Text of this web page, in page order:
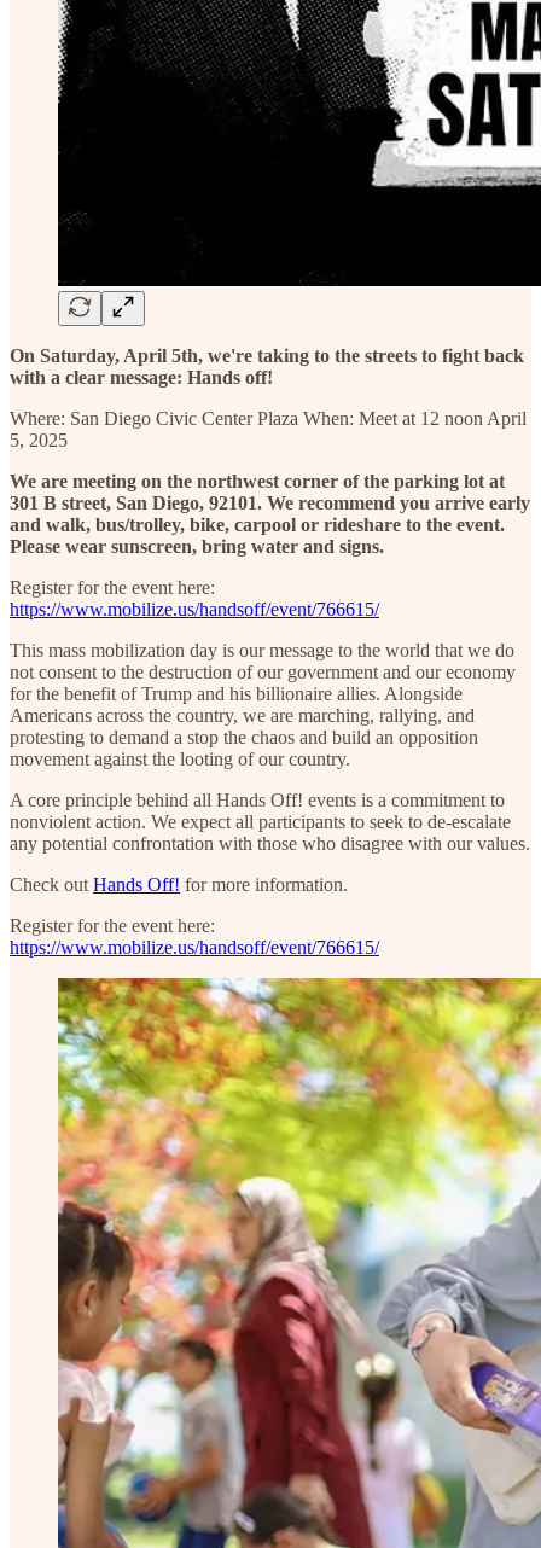
On Saturday, April 5th, we're taking to the streets to fight back
with a clear message: Hands off!
Where: San Diego Civic Center Plaza When: Meet at 12 noon April
5, 2025
We are meeting on the northwest corner of the parking lot at
301 B street, San Diego, 92101. We recommend you arrive early
and walk, bus/trolley, bike, carpool or rideshare to the event.
Please wear sunscreen, bring water and signs.
Register for the event here:
https://www.mobilize.us/handsoff/event/766615/
This mass mobilization day is our message to the world that we do
not consent to the destruction of our government and our economy
for the benefit of Trump and his billionaire allies. Alongside
Americans across the country, we are marching, rallying, and
protesting to demand a stop the chaos and build an opposition
movement against the looting of our country.
A core principle behind all Hands Off! events is a commitment to
nonviolent action. We expect all participants to seek to de-escalate
any potential confrontation with those who disagree with our values.
Check out Hands Off! for more information.
Register for the event here:
https://www.mobilize.us/handsoff/event/766615/